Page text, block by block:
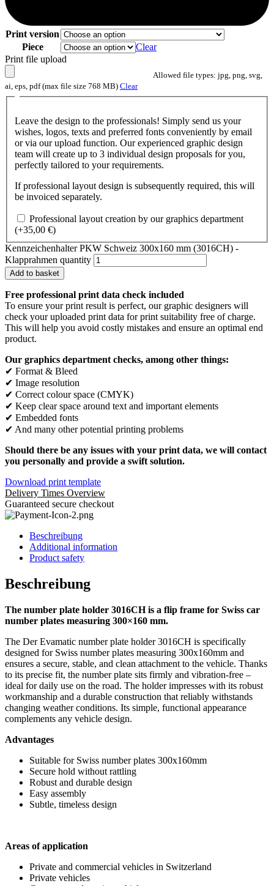
Print version
Piece
Clear
Print file upload
Allowed file types: jpg, png, svg,
ai, eps, pdf (max file size 768 MB) Clear
Leave the design to the professionals! Simply send us your
wishes, logos, texts and preferred fonts conveniently by email
or via our upload function. Our experienced graphic design
team will create up to 3 individual design proposals for you,
perfectly tailored to your requirements.
If professional layout design is subsequently required, this will
be invoiced separately.
Professional layout creation by our graphics department
(+35,00 €)
Kennzeichenhalter PKW Schweiz 300x160 mm (3016CH) -
Klapprahmen quantity
Add to basket
Free professional print data check included
To ensure your print result is perfect, our graphic designers will
check your uploaded print data for print suitability free of charge.
This will help you avoid costly mistakes and ensure an optimal end
product.
Our graphics department checks, among other things:
✔ Format & Bleed
✔ Image resolution
✔ Correct colour space (CMYK)
✔ Keep clear space around text and important elements
✔ Embedded fonts
✔ And many other potential printing problems
Should there be any issues with your print data, we will contact
you personally and provide a swift solution.
Download print template
Delivery Times Overview
Guaranteed secure checkout
Beschreibung
Additional information
Product safety
Beschreibung
The number plate holder 3016CH is a flip frame for Swiss car
number plates measuring 300×160 mm.
The Der Evamatic number plate holder 3016CH is specifically
designed for Swiss number plates measuring 300x160mm and
ensures a secure, stable, and clean attachment to the vehicle. Thanks
to its precise fit, the number plate sits firmly and vibration-free –
ideal for daily use on the road. The holder impresses with its robust
workmanship and a durable construction that reliably withstands
changing weather conditions. Its simple, functional appearance
complements any vehicle design.
Advantages
Suitable for Swiss number plates 300x160mm
Secure hold without rattling
Robust and durable design
Easy assembly
Subtle, timeless design
Areas of application
Private and commercial vehicles in Switzerland
Private vehicles